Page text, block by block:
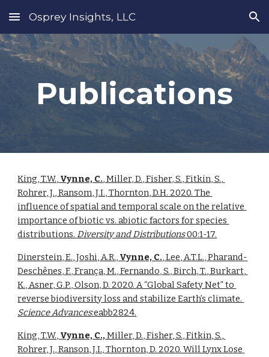
Skip to main content Skip to navigation
Osprey Insights, LLC
Publications
King, T.W., Vynne, C., Miller, D., Fisher, S., Fitkin, S.,
Rohrer, J., Ransom, J.I., Thornton, D.H. 2020. The
influence of spatial and temporal scale on the relative
importance of biotic vs. abiotic factors for species
distributions. Diversity and Distributions00:1-17.
Dinerstein, E., Joshi, A.R., Vynne, C., Lee, A.T.L., Pharand-
Deschênes, F., França, M., Fernando, S., Birch, T., Burkart,
K., Asner, G.P., Olson, D. 2020. A “Global Safety Net” to
Science Advances:eabb2824.
King, T.W., Vynne, C., Miller, D., Fisher, S., Fitkin, S.,
Rohrer, J., Ranson, J.I., Thornton, D. 2020. Will Lynx Lose